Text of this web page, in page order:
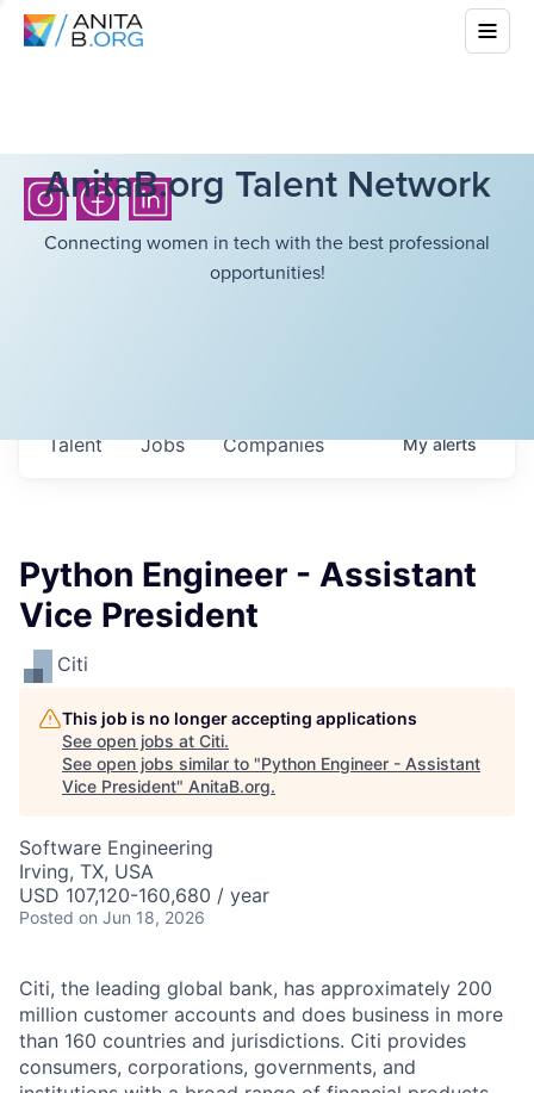
AnitaB.org Talent Network
Connecting women in tech with the best professional
opportunities!
Jobs Companies
Talent Myalerts
Python Engineer - Assistant
Vice President
Citi
This job is no longer accepting applications
See open jobs at Citi.
See open jobs similar to "Python Engineer - Assistant
Vice President" AnitaB.org.
Software Engineering
Irving, TX, USA
USD 107,120-160,680 / year
Posted on Jun 18, 2026
Citi, the leading global bank, has approximately 200
million customer accounts and does business in more
than 160 countries and jurisdictions. Citi provides
consumers, corporations, governments, and